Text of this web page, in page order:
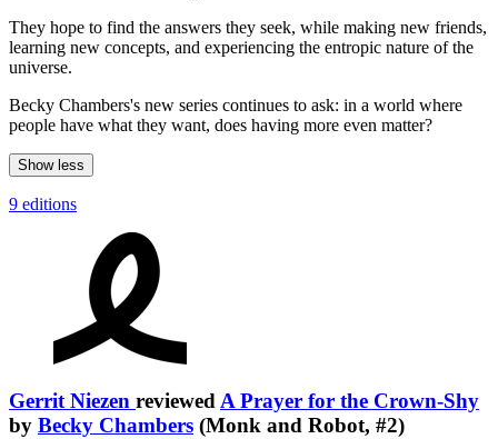
They hope to find the answers they seek, while making new friends,
learning new concepts, and experiencing the entropic nature of the
universe.
Becky Chambers's new series continues to ask: in a world where
people have what they want, does having more even matter?
Show less
9 editions
Gerrit Niezen reviewedA Prayer for the Crown-Shy
by Becky Chambers (Monk and Robot, #2)